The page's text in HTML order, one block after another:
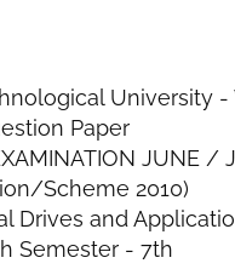
University -
Paper
JUNE /
Scheme 2010)
Drives and
Semester - 7th